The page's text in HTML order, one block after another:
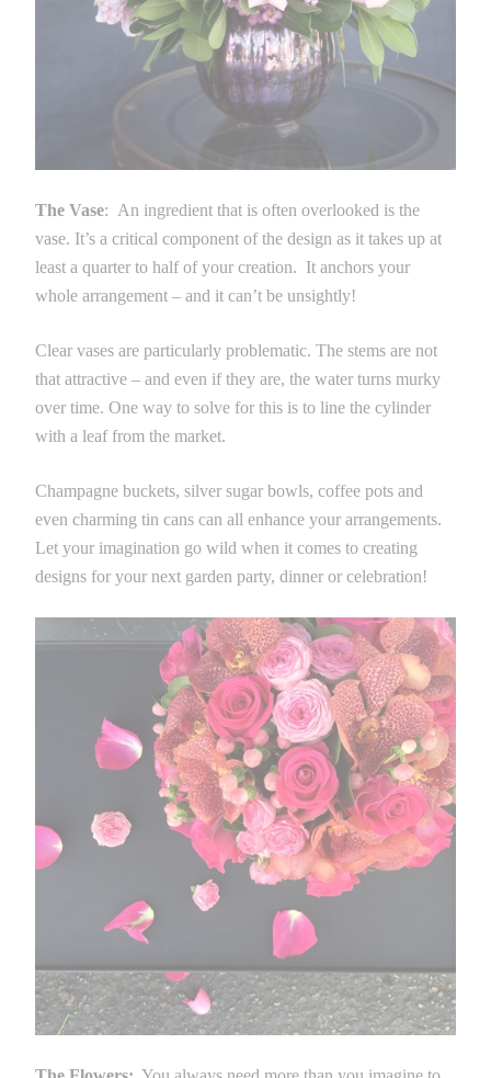
The Vase: An ingredient that is often overlooked is the
vase. It’s a critical component of the design as it takes up at
least a quarter to half of your creation. It anchors your
whole arrangement – and it can’t be unsightly!
Clear vases are particularly problematic. The stems are not
that attractive – and even if they are, the water turns murky
over time. One way to solve for this is to line the cylinder
with a leaf from the market.
Champagne buckets, silver sugar bowls, coffee pots and
even charming tin cans can all enhance your arrangements.
Let your imagination go wild when it comes to creating
designs for your next garden party, dinner or celebration!